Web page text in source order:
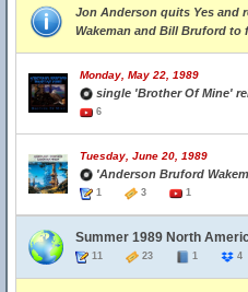
Jon Anderson quits Yes and
Wakeman and Bill Bruford to
Monday, May 22, 1989
single 'Brother Of Mine'
6
Tuesday, June 20, 1989
'Anderson Bruford
1 3 1
Summer 1989 North
11 23 1